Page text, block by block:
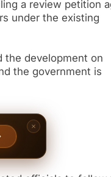
a review petition
under the existing
the development on
the government is